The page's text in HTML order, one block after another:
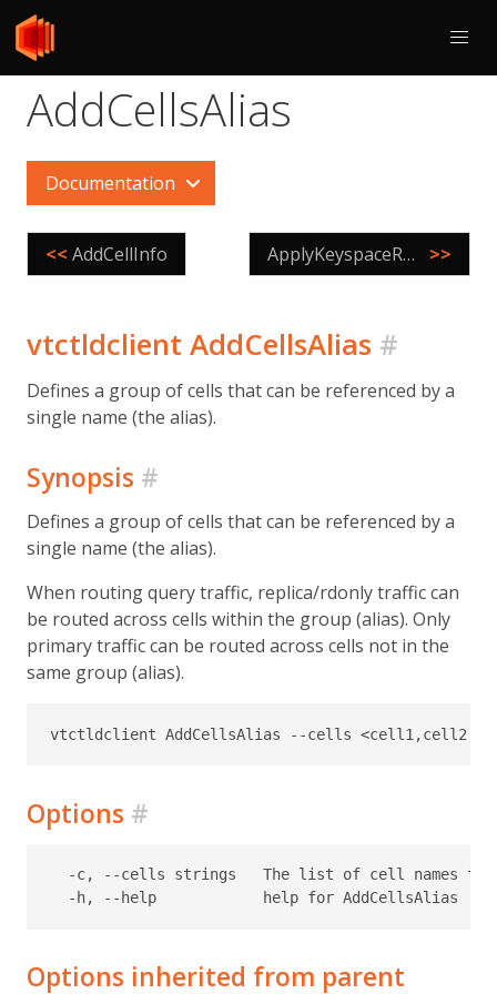
AddCellsAlias
Documentation
<< AddCellInfo ApplyKeyspaceRoutingRules >>
vtctldclient AddCellsAlias #
Defines a group of cells that can be referenced by a
single name (the alias).
Synopsis #
Defines a group of cells that can be referenced by a
single name (the alias).
When routing query traffic, replica/rdonly traffic can
be routed across cells within the group (alias). Only
primary traffic can be routed across cells not in the
same group (alias).
Options #
-c, --cells strings   The list of cell names
Options inherited from parent